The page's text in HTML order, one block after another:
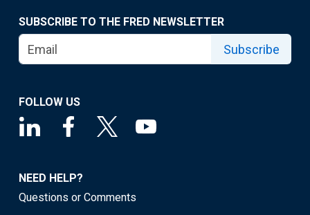
SUBSCRIBE TO THE FRED NEWSLETTER
Subscribe
FOLLOW US
NEED HELP?
Questions or Comments